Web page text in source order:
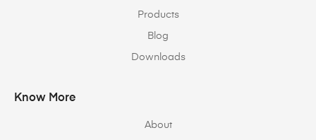
Products
Blog
Downloads
Know More
About